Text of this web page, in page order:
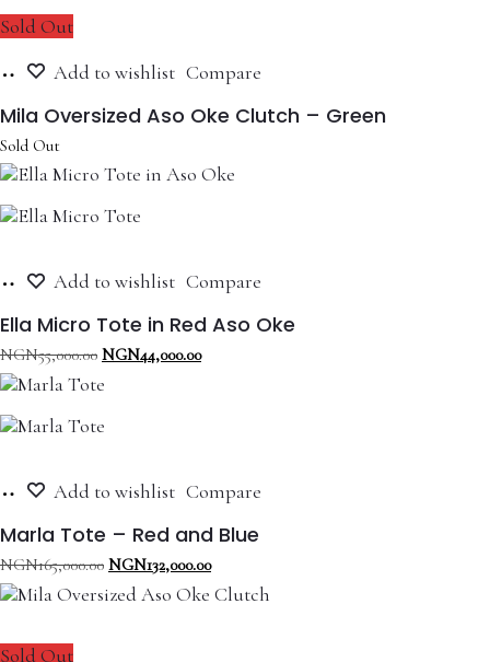
Sold Out
ReadAdd to wishlist Compare
Mila Oversized Aso Oke Clutch – Green
Sold Out
Add
cart
Add to wishlist Compare
Ella Micro Tote in Red Aso Oke
NGN55,000.00 Original
was:
NGN44,000.00Current
Add
cart
Add to wishlist Compare
Marla Tote – Red and Blue
NGN165,000.00 Original
price
was:
NGN132,000.00Current
price
is:
Sold Out